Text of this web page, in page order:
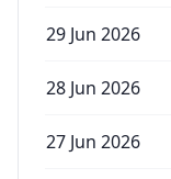
29 Jun 2026
28 Jun 2026
27 Jun 2026